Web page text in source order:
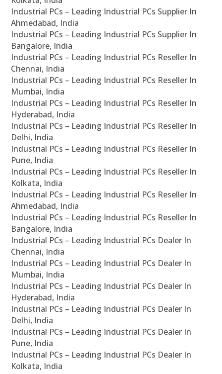
Industrial PCs – Leading Industrial PCs Supplier In
Ahmedabad, India
Industrial PCs – Leading Industrial PCs Supplier In
Bangalore, India
Industrial PCs – Leading Industrial PCs Reseller In
Chennai, India
Industrial PCs – Leading Industrial PCs Reseller In
Mumbai, India
Industrial PCs – Leading Industrial PCs Reseller In
Hyderabad, India
Industrial PCs – Leading Industrial PCs Reseller In
Delhi, India
Industrial PCs – Leading Industrial PCs Reseller In
Pune, India
Industrial PCs – Leading Industrial PCs Reseller In
Kolkata, India
Industrial PCs – Leading Industrial PCs Reseller In
Ahmedabad, India
Industrial PCs – Leading Industrial PCs Reseller In
Bangalore, India
Industrial PCs – Leading Industrial PCs Dealer In
Chennai, India
Industrial PCs – Leading Industrial PCs Dealer In
Mumbai, India
Industrial PCs – Leading Industrial PCs Dealer In
Hyderabad, India
Industrial PCs – Leading Industrial PCs Dealer In
Delhi, India
Industrial PCs – Leading Industrial PCs Dealer In
Pune, India
Industrial PCs – Leading Industrial PCs Dealer In
Kolkata, India